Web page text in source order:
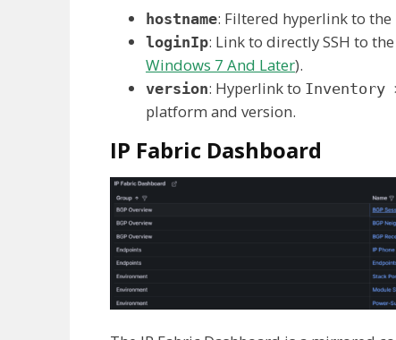
hostname: Filtered hyperlink to the
loginIp: Link to directly SSH to
Windows 7 And Later).
version: Hyperlink to Inventory
platform and version.
IP Fabric Dashboard